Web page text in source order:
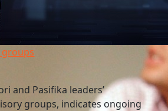
and Pasifika leaders’
groups, indicates ongoing